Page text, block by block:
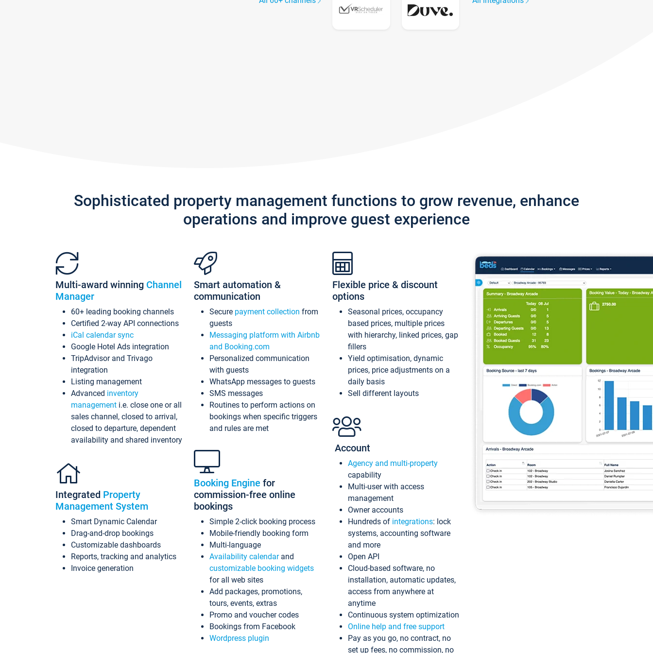
Sophisticated property management functions to grow revenue, enhance
operations and improve guest experience
Multi-award winning Channel
Manager
60+ leading booking channels
Certified 2-way API connections
iCal calendar sync
Google Hotel Ads integration
TripAdvisor and Trivago
integration
Listing management
Advanced inventory
management i.e. close one or all
sales channel, closed to arrival,
closed to departure, dependent
availability and shared inventory
Integrated Property
Management System
Smart Dynamic Calendar
Drag-and-drop bookings
Customizable dashboards
Reports, tracking and analytics
Invoice generation
Smart automation &
communication
Secure payment collection from
guests
Messaging platform with Airbnb
and Booking.com
Personalized communication
with guests
WhatsApp messages to guests
SMS messages
Routines to perform actions on
bookings when specific triggers
and rules are met
Booking Engine for
commission-free online
bookings
Simple 2-click booking process
Mobile-friendly booking form
Multi-language
Availability calendarand
customizable booking widgets
for all web sites
Add packages, promotions,
tours, events, extras
Promo and voucher codes
Bookings from Facebook
Wordpress plugin
Flexible price & discount
options
Seasonal prices, occupancy
based prices, multiple prices
with hierarchy, linked prices, gap
fillers
Yield optimisation, dynamic
prices, price adjustments on a
daily basis
Sell different layouts
Account
Agency and multi-property
capability
Multi-user with access
management
Owner accounts
Hundreds of integrations: lock
systems, accounting software
and more
Open API
Cloud-based software, no
installation, automatic updates,
access from anywhere at
anytime
Continuous system optimization
Online help and free support
Pay as you go, no contract, no
set up fees, no commission, no